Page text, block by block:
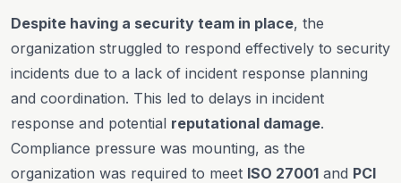
Despite having a security team in place, the
organization struggled to respond effectively to security
incidents due to a lack of incident response planning
and coordination. This led to delays in incident
response and potential reputational damage.
Compliance pressure was mounting, as the
organization was required to meet ISO 27001 and PCI